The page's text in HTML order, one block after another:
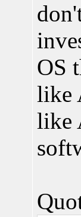
OS
like
like